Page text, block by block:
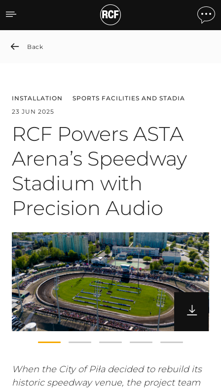
RCF Powers ASTA
Back
INSTALLATION
SPORTS FACILITIES AND STADIA
23 JUN 2025
RCF Powers ASTA
Arena’s Speedway
Stadium with
Precision Audio
When the City of Piła decided to rebuild its
historic speedway venue, the project team